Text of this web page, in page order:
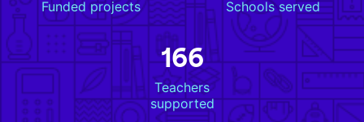
Funded projects Schools served
166
Teachers
supported